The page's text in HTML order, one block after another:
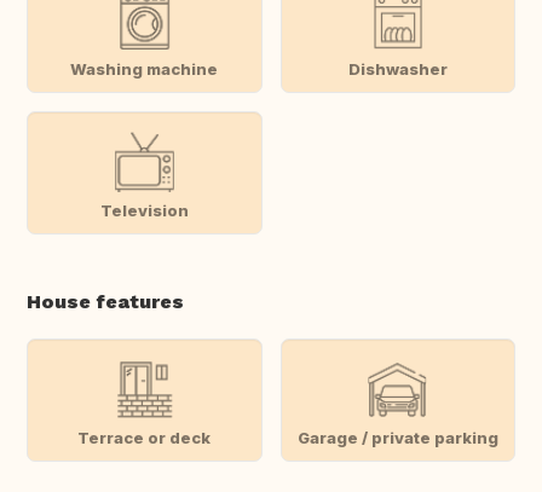
Washing machine Dishwasher
Television
House features
Terrace or deck Garage / private parking